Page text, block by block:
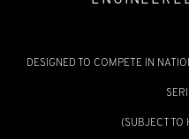
DESIGNED TO COMPETE IN
(SUBJECT TO